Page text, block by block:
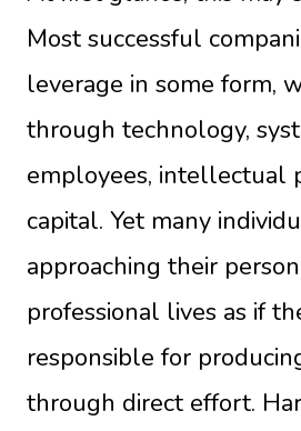
Most successful
leverage in some form,
through technology,
employees, intellectual
capital. Yet many
approaching their
professional lives as if
responsible for
through direct effort.